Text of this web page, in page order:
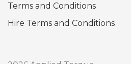
Terms and Conditions
Hire Terms and Conditions